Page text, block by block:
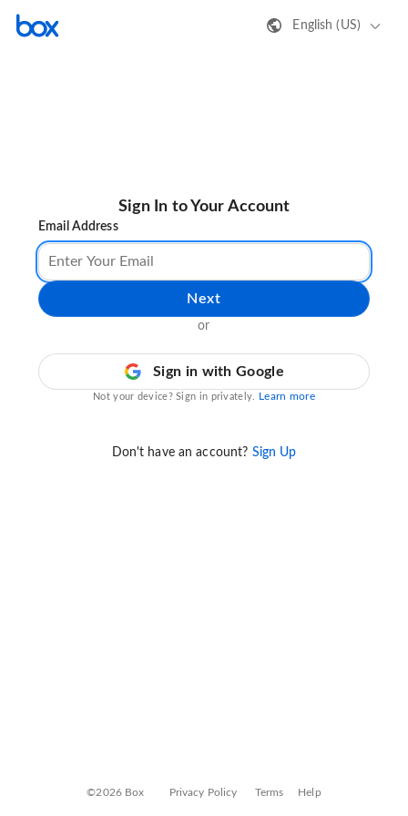
English (US)
Sign In to Your Account
Email Address
Next
or
Sign in with Google
Not your device? Sign in privately. Learn more
Don't have an account? Sign Up
©2026 Box Privacy Policy Terms Help